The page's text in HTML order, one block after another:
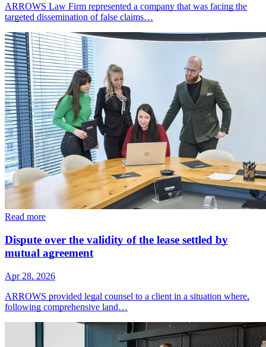
ARROWS Law Firm represented a company that was facing the
targeted dissemination of false claims…
Read more
Dispute over the validity of the lease settled by
mutual agreement
Apr 28, 2026
ARROWS provided legal counsel to a client in a situation where,
following comprehensive land…